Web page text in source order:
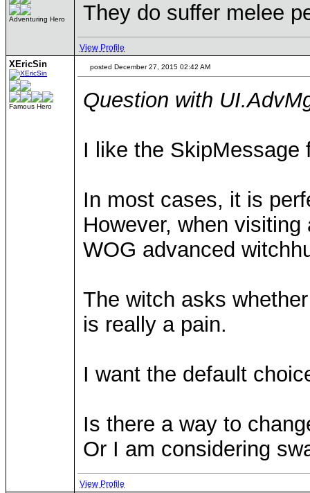
Adventuring Hero They do suffer melee
View Profile
XEricSin
Famous Hero
posted December 27, 2015 02:42 AM
Question with
I like the SkipMessage
In most cases, it is
However, when
WOG advanced
The witch asks
is really a pain.
I want the default
Is there a way to
Or I am considering
View Profile